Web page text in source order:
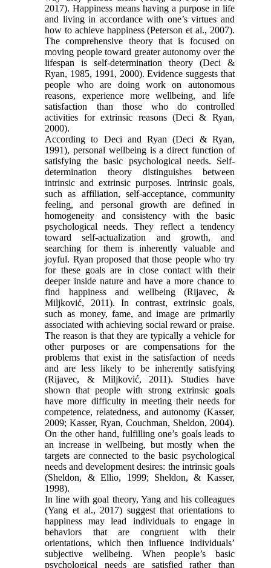
2017). Happiness means having a purpose in life
and living in accordance with one’s virtues and
how to achieve happiness (Peterson et al., 2007).
The comprehensive theory that is focused on
moving people toward greater autonomy over the
lifespan is self-determination theory (Deci &
Ryan, 1985, 1991, 2000). Evidence suggests that
people who are doing work on autonomous
reasons, experience more wellbeing, and life
satisfaction than those who do controlled
activities for extrinsic reasons (Deci & Ryan,
2000).
According to Deci and Ryan (Deci & Ryan,
1991), personal wellbeing is a direct function of
satisfying the basic psychological needs. Self-
determination theory distinguishes between
intrinsic and extrinsic purposes. Intrinsic goals,
such as affiliation, self-acceptance, community
feeling, and personal growth are defined in
homogeneity and consistency with the basic
psychological needs. They reflect a tendency
toward self-actualization and growth, and
searching for them is inherently valuable and
joyful. Ryan proposed that those people who try
for these goals are in close contact with their
deeper inside nature and have a more chance to
find happiness and wellbeing (Rijavec, &
Miljković, 2011). In contrast, extrinsic goals,
such as money, fame, and image are primarily
associated with achieving social reward or praise.
The reason is that they are typically a vehicle for
other purposes or are compensations for the
problems that exist in the satisfaction of needs
and are less likely to be inherently satisfying
(Rijavec, & Miljković, 2011). Studies have
shown that people with strong extrinsic goals
have more difficulty in meeting their needs for
competence, relatedness, and autonomy (Kasser,
2009; Kasser, Ryan, Couchman, Sheldon, 2004).
On the other hand, fulfilling one’s goals leads to
an increase in wellbeing, but mostly when the
targets are connected to the basic psychological
needs and development desires: the intrinsic goals
(Sheldon, & Ellio, 1999; Sheldon, & Kasser,
1998).
In line with goal theory, Yang and his colleagues
(Yang et al., 2017) suggest that orientations to
happiness may lead individuals to engage in
behaviors that are congruent with their
orientations, which then influence individuals’
subjective wellbeing. When people’s basic
psychological needs are satisfied rather than